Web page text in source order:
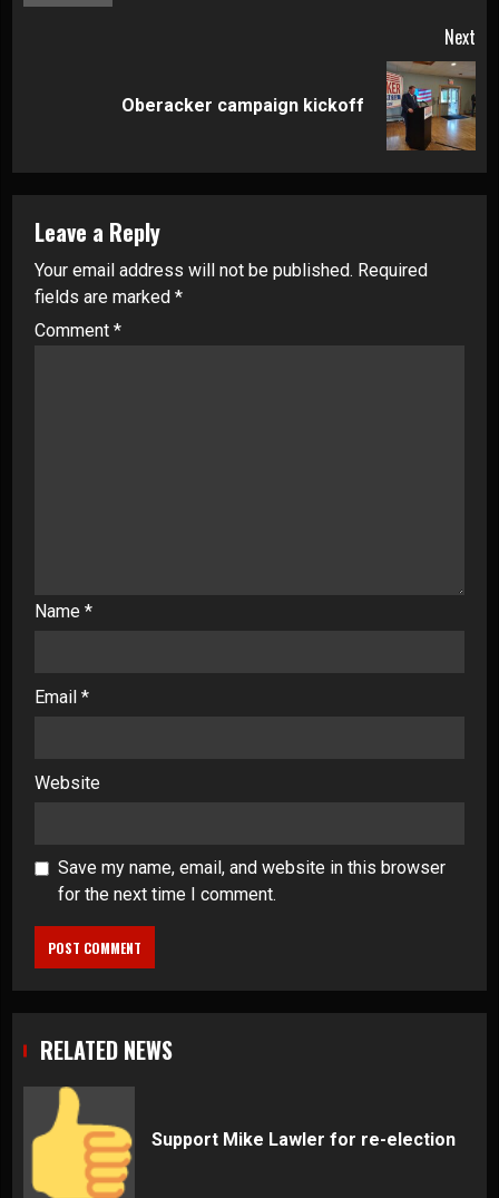
Next
Oberacker campaign kickoff
Leave a Reply
Your email address will not be published. Required
fields are marked *
Comment *
Name *
Email *
Website
Save my name, email, and website in this browser
for the next time I comment.
RELATED NEWS
Support Mike Lawler for re-election